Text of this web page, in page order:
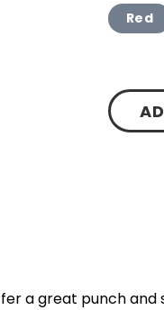
Red
a great punch